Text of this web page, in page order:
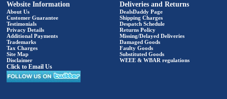
Website Information
About Us
Customer Guarantee
Testimonials
Privacy Details
Additional Payments
Trademarks
Tax Charges
Site Map
Disclaimer
Click to Email Us
Deliveries and Returns
DealsDaddy Page
Shipping Charges
Despatch Schedule
Returns Policy
Missing/Delayed Deliveries
Damaged Goods
Faulty Goods
Substituted Goods
WEEE & WBAR regulations